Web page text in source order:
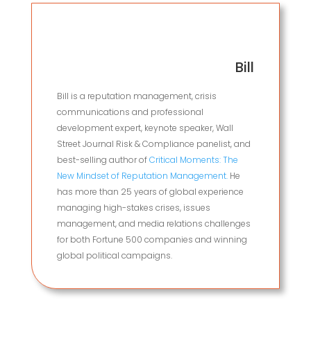
Bill
Bill is a reputation management, crisis
communications and professional
development expert, keynote speaker, Wall
Street Journal Risk & Compliance panelist, and
best-selling author ofCritical Moments: The
New Mindset of Reputation Management.He
has more than 25 years of global experience
managing high-stakes crises, issues
management, and media relations challenges
for both Fortune 500 companies and winning
global political campaigns.